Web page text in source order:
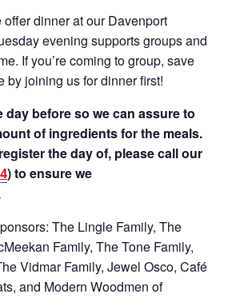
dinner at our Davenport
evening supports groups and
If you’re coming to group, save
by joining us for dinner first!
day before so we can assure to
of ingredients for the meals.
the day of, please call our
) to ensure we
The Lingle Family, The
Family, The Tone Family,
Vidmar Family, Jewel Osco, Café
and Modern Woodmen of